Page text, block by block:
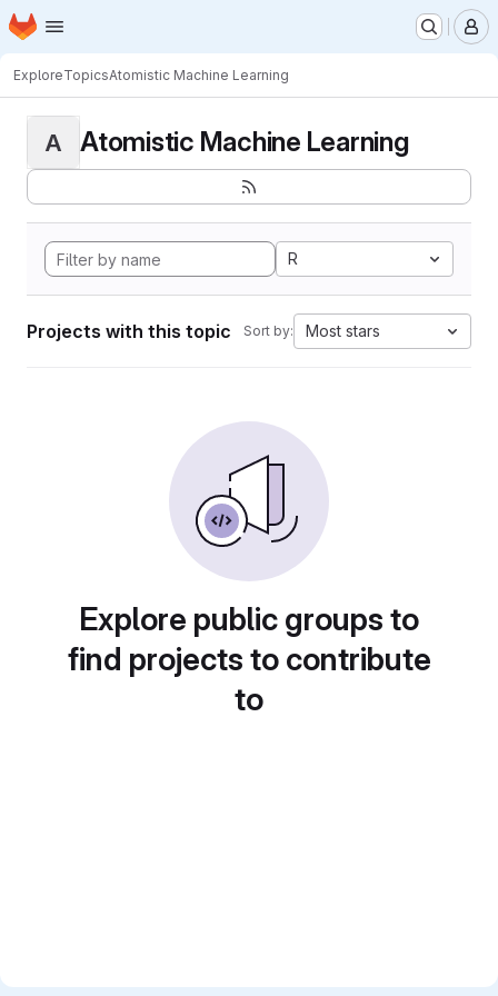
Skip to main content
Homepage
ExploreTopicsAtomistic Machine Learning
A Atomistic Machine Learning
R
Projects with this topic Sort by: Most stars
Explore public groups to
find projects to contribute
to